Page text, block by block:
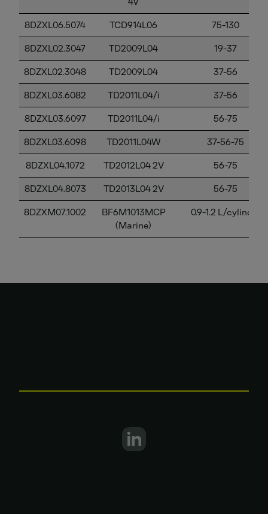
8DZXL06.5074 TCD914L06 75-130
8DZXL02.3047 TD2009L04 19-37
8DZXL02.3048 TD2009L04 37-56
8DZXL03.6082 TD2011L04/i 37-56
8DZXL03.6097 TD2011L04/i 56-75
8DZXL03.6098 TD2011L04W 37-56-75
8DZXL04.1072 TD2012L04 2V 56-75
8DZXL04.8073 TD2013L04 2V 56-75
8DZXM07.1002
BF6M1013MCP
(Marine)
0.9-1.2 L/cylinder